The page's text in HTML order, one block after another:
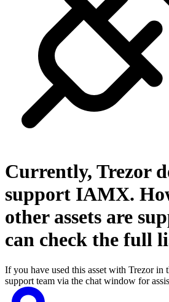
Currently, Trezor
support IAMX.
other assets are
can check the full
If you have used this asset with Trezor in
support team via the chat window for